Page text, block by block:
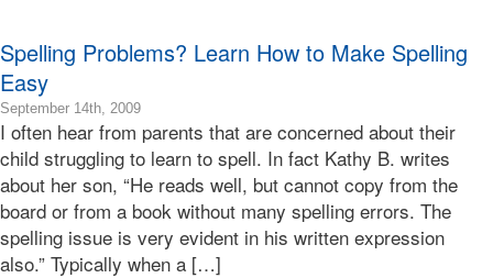
Bonnie
Spelling Problems? Learn How to Make Spelling
Easy
September 14th, 20092009-
09-
14T16:15:06-
07:00
2009-
09-
14T16:15:06-
07:00
I often hear from parents that are concerned about their
child struggling to learn to spell. In fact Kathy B. writes
about her son, “He reads well, but cannot copy from the
board or from a book without many spelling errors. The
spelling issue is very evident in his written expression
also.” Typically when a […]